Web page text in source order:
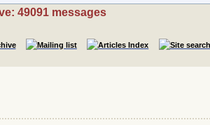
49091 messages